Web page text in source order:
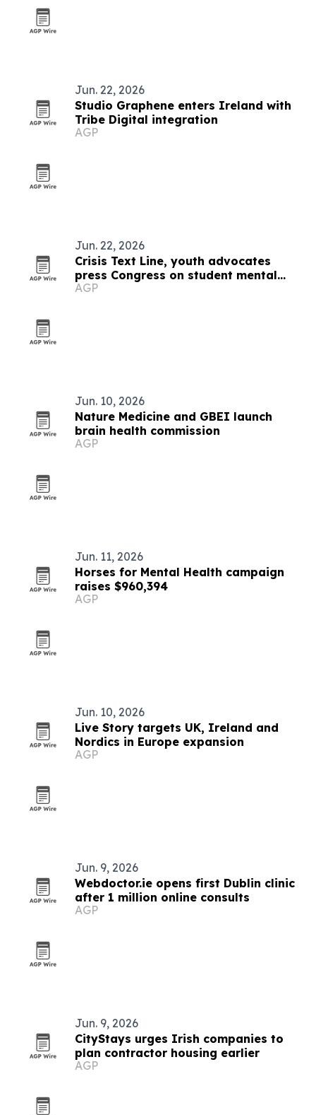
Jun. 22, 2026
Studio Graphene enters Ireland with
Tribe Digital integration
AGP
Jun. 22, 2026
Crisis Text Line, youth advocates
press Congress on student mental
health access
AGP
Jun. 10, 2026
Nature Medicine and GBEI launch
brain health commission
AGP
Jun. 11, 2026
Horses for Mental Health campaign
raises $960,394
AGP
Jun. 10, 2026
Live Story targets UK, Ireland and
Nordics in Europe expansion
AGP
Jun. 9, 2026
Webdoctor.ie opens first Dublin clinic
after 1 million online consults
AGP
Jun. 9, 2026
CityStays urges Irish companies to
plan contractor housing earlier
AGP